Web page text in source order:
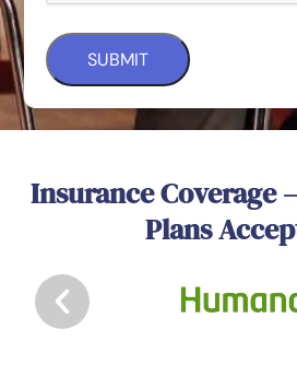
Insurance Coverage
Plans